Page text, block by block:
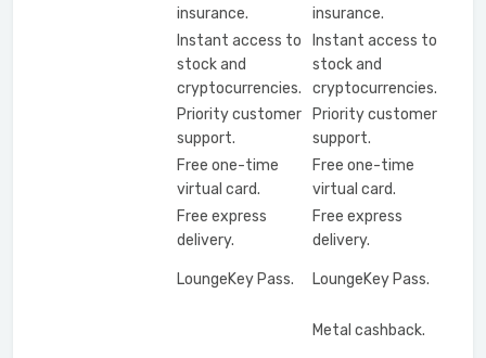
insurance.
insurance.
Instant access to
stock and
cryptocurrencies.
Instant access to
stock and
cryptocurrencies.
Priority customer
support.
Priority customer
support.
Free one-time
virtual card.
Free one-time
virtual card.
Free express
delivery.
Free express
delivery.
LoungeKey Pass. LoungeKey Pass.
Metal cashback.